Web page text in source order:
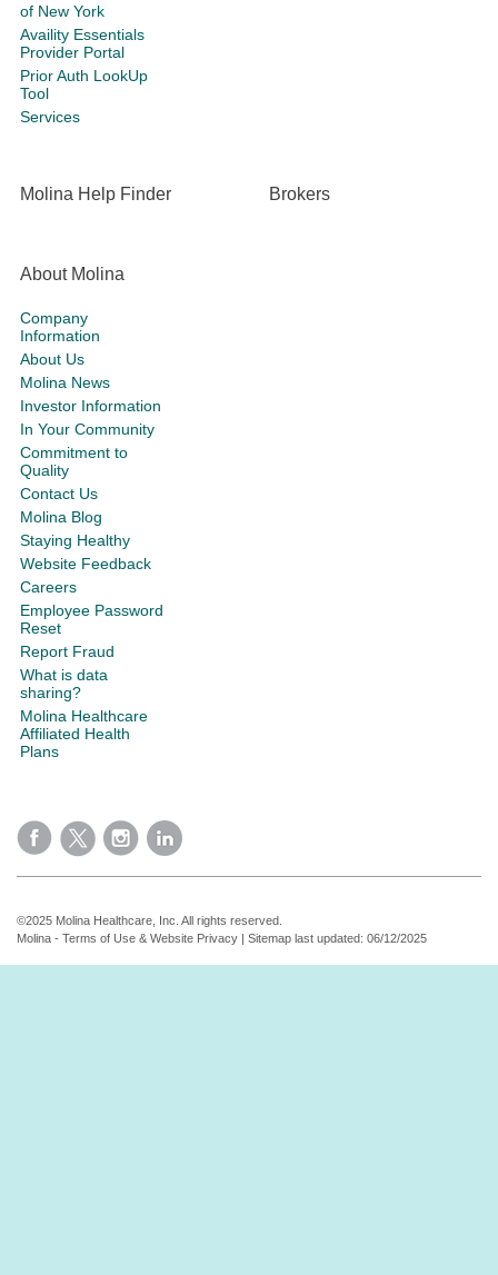
of New York
Availity Essentials
Provider Portal
Prior Auth LookUp
Tool
Services
Molina Help Finder Brokers
About Molina
Company
Information
About Us
Molina News
Investor Information
In Your Community
Commitment to
Quality
Contact Us
Molina Blog
Staying Healthy
Website Feedback
Careers
Employee Password
Reset
Report Fraud
What is data
sharing?
Molina Healthcare
Affiliated Health
Plans
©2025 Molina Healthcare, Inc. All rights reserved.
Molina - Terms of Use & Website Privacy
Sitemap last updated: 06/12/2025